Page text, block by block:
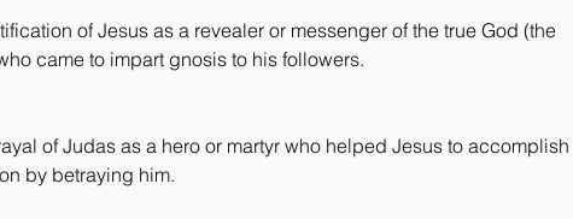
of Jesus as a revealer or messenger of the true God (the
came to impart gnosis to his followers.
of Judas as a hero or martyr who helped Jesus to accomplish
by betraying him.